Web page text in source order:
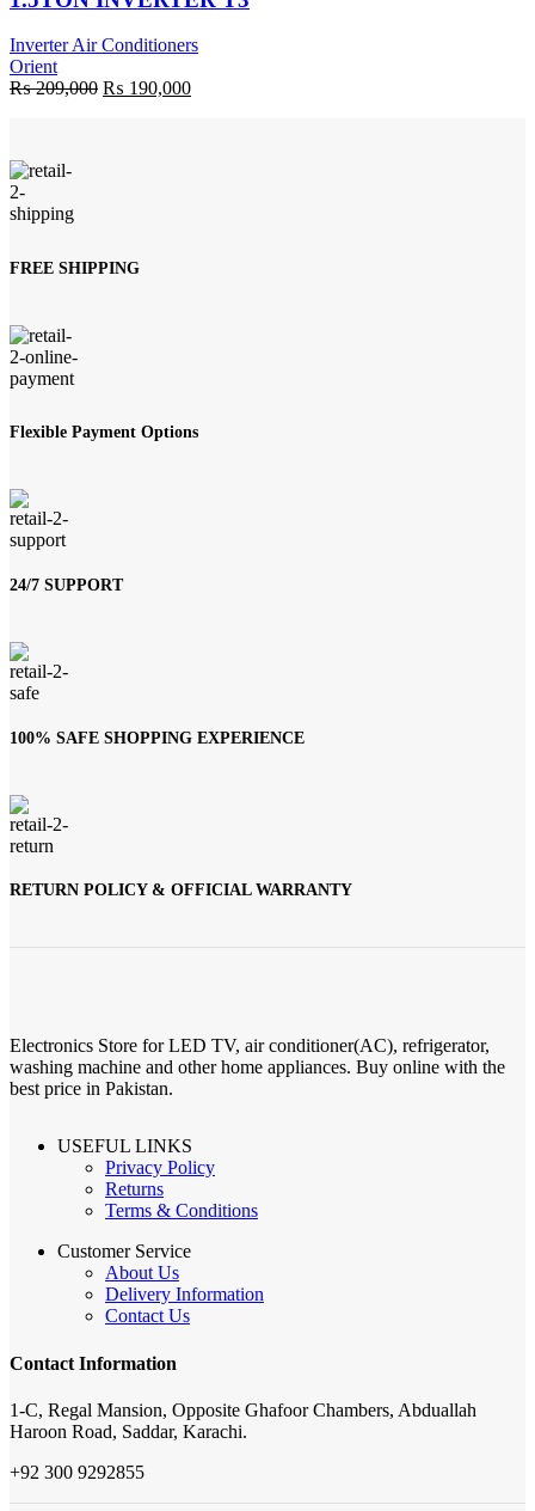
Inverter Air Conditioners
Orient
₨209,000 Original
₨ 190,000Current
FREE SHIPPING
Flexible Payment Options
24/7 SUPPORT
100% SAFE SHOPPING EXPERIENCE
RETURN POLICY & OFFICIAL WARRANTY
Electronics Store for LED TV, air conditioner(AC), refrigerator,
washing machine and other home appliances. Buy online with the
best price in Pakistan.
USEFUL LINKS
Privacy Policy
Returns
Terms & Conditions
Customer Service
About Us
Delivery Information
Contact Us
Contact Information
1-C, Regal Mansion, Opposite Ghafoor Chambers, Abduallah
Haroon Road, Saddar, Karachi.
+92 300 9292855